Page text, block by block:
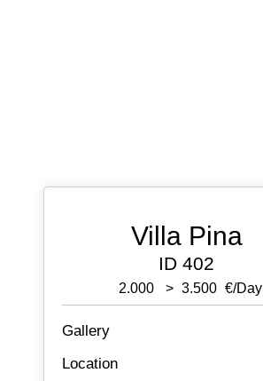
Villa Pina
ID 402
2.000 > 3.500 €/day
Gallery
Location